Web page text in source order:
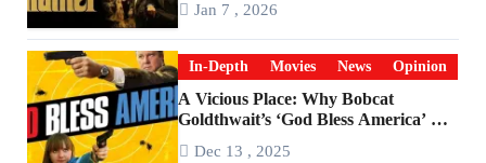
Jan 7 , 2026
In-Depth Movies News Opinion
A Vicious Place: Why Bobcat
Goldthwait’s ‘God Bless America’ Has
Dec 13 , 2025